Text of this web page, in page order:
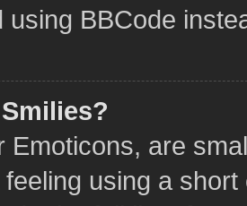
using BBCode
Emoticons, are
using a